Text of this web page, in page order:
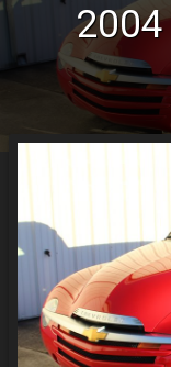
2004